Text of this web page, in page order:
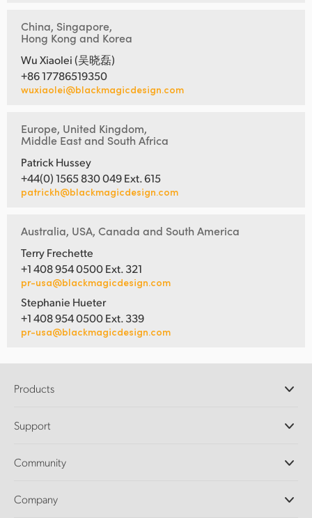
China, Singapore,
Hong Kong and Korea
Wu Xiaolei (吴晓磊)
+86 17786519350
wuxiaolei@blackmagicdesign.com
Europe, United Kingdom,
Middle East and South Africa
Patrick Hussey
+44(0) 1565 830 049 Ext. 615
patrickh@blackmagicdesign.com
Australia, USA, Canada and South America
Terry Frechette
+1 408 954 0500 Ext. 321
pr-usa@blackmagicdesign.com
Stephanie Hueter
+1 408 954 0500 Ext. 339
pr-usa@blackmagicdesign.com
Products
DaVinci Resolve and Fusion Software
Ultimatte
Capture and Playback
Support
Support Center
Community
Splice Community
Company